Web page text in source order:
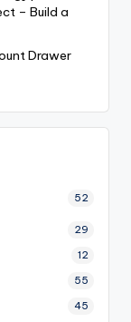
– Build a
Drawer
52
29
12
55
45